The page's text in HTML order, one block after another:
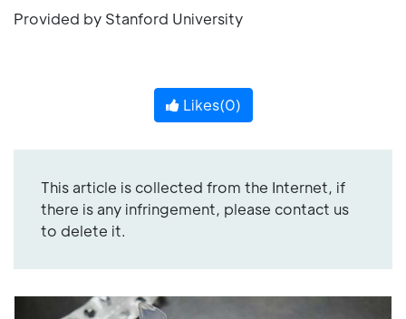
Provided by Stanford University
Likes(0)
This article is collected from the Internet, if
there is any infringement, please contact us
to delete it.